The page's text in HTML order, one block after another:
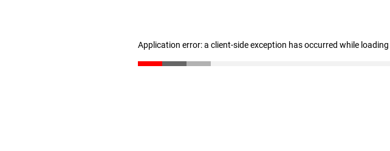
Application error: a client-side exception has occurred while loading